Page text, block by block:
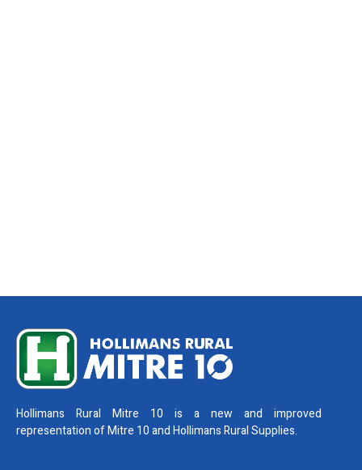
Hollimans Rural Mitre 10 is a new and improved
representation of Mitre 10 and Hollimans Rural Supplies.